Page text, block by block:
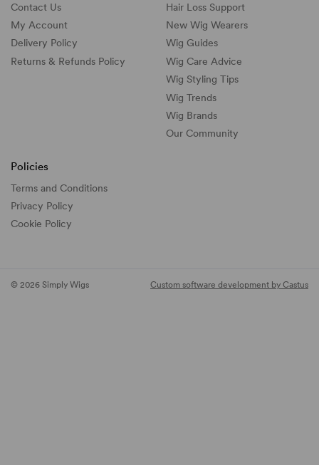
Contact Us
My Account
Delivery Policy
Returns & Refunds Policy
Hair Loss Support
New Wig Wearers
Wig Guides
Wig Care Advice
Wig Styling Tips
Wig Trends
Wig Brands
Our Community
Policies
Terms and Conditions
Privacy Policy
Cookie Policy
© 2026 Simply Wigs Custom software development by Castus